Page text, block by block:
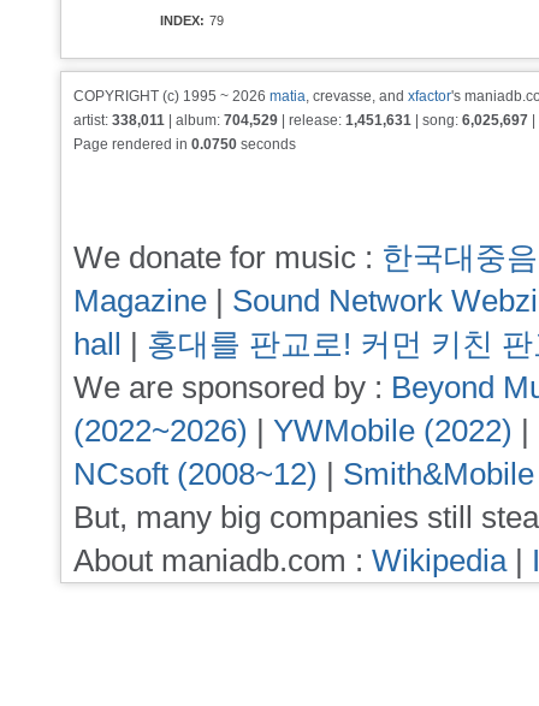
INDEX: 79
COPYRIGHT (c) 1995 ~ 2026 matia, crevasse, and xfactor's
artist: 338,011 | album: 704,529 | release: 1,451,631 | song: 6,025,697
Page rendered in 0.0750 seconds
We donate for music : 한국대중
Magazine | Sound Network
hall | 홍대를 판교로! 커먼 키친
We are sponsored by : Beyond
(2022~2026) | YWMobile (2022) |
NCsoft (2008~12) |
But, many big companies still
About maniadb.com : Wikipedia|